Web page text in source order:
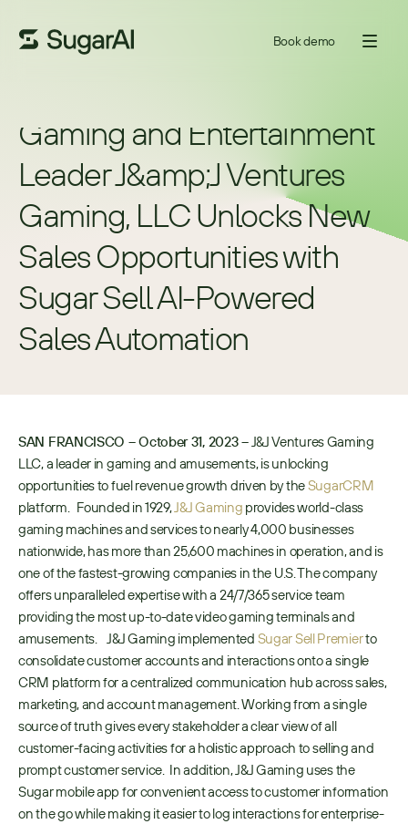
Book demo
Gaming and Entertainment
Leader J&amp;J Ventures
Gaming, LLC Unlocks New
Sales Opportunities with
Sugar Sell AI-Powered
Sales Automation
SAN FRANCISCO – October 31, 2023 – J&J Ventures Gaming
LLC, a leader in gaming and amusements, is unlocking
opportunities to fuel revenue growth driven by the SugarCRM
platform.   Founded in 1929, J&J Gaming provides world-class
gaming machines and services to nearly 4,000 businesses
nationwide, has more than 25,600 machines in operation, and is
one of the fastest-growing companies in the U.S. The company
offers unparalleled expertise with a 24/7/365 service team
providing the most up-to-date video gaming terminals and
amusements.    J&J Gaming implemented Sugar Sell Premier to
consolidate customer accounts and interactions onto a single
CRM platform for a centralized communication hub across sales,
marketing, and account management. Working from a single
source of truth gives every stakeholder a clear view of all
customer-facing activities for a holistic approach to selling and
prompt customer service.  In addition, J&J Gaming uses the
Sugar mobile app for convenient access to customer information
on the go while making it easier to log interactions for enterprise-